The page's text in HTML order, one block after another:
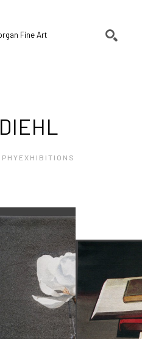
Fine Art
EXHIBITIONS